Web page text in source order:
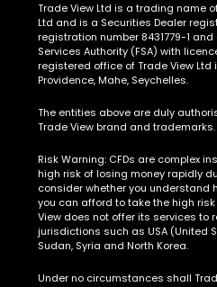
Trade View Ltd is a trading name
Ltd and is a Securities Dealer
registration number 8431779-1
Services Authority (FSA) with
registered office of Trade View Ltd
Providence, Mahe, Seychelles.
The entities above are duly
Trade View brand and trademarks.
Risk Warning: CFDs are complex
high risk of losing money rapidly
consider whether you understand
you can afford to take the high
View does not offer its services to
jurisdictions such as USA (United
Sudan, Syria and North Korea.
Under no circumstances shall